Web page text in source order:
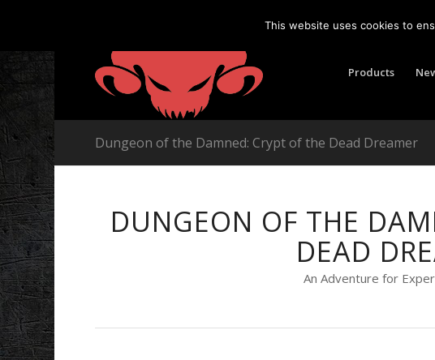
Products
Dungeon of the Damned: Crypt of the Dead Dreamer
DUNGEON OF THE
DEAD
An Adventure for
This website uses cookies to